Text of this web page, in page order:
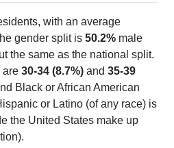
with an average
gender split is 50.2% male
the same as the national split.
are 30-34 (8.7%) and 35-39
Black or African American
or Latino (of any race) is
the United States make up